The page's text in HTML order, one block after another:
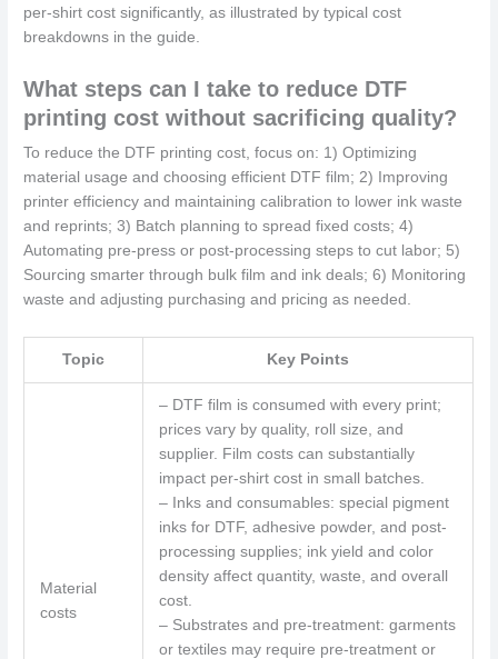
per-shirt cost significantly, as illustrated by typical cost
breakdowns in the guide.
What steps can I take to reduce DTF
printing cost without sacrificing quality?
To reduce the DTF printing cost, focus on: 1) Optimizing
material usage and choosing efficient DTF film; 2) Improving
printer efficiency and maintaining calibration to lower ink waste
and reprints; 3) Batch planning to spread fixed costs; 4)
Automating pre-press or post-processing steps to cut labor; 5)
Sourcing smarter through bulk film and ink deals; 6) Monitoring
waste and adjusting purchasing and pricing as needed.
Topic Key Points
Material
costs
– DTF film is consumed with every print;
prices vary by quality, roll size, and
supplier. Film costs can substantially
impact per-shirt cost in small batches.
– Inks and consumables: special pigment
inks for DTF, adhesive powder, and post-
processing supplies; ink yield and color
density affect quantity, waste, and overall
cost.
– Substrates and pre-treatment: garments
or textiles may require pre-treatment or